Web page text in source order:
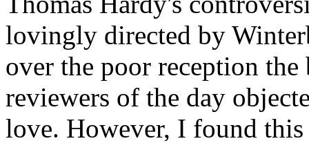
lovingly directed by
over the poor reception
reviewers of the day
love. However, I found